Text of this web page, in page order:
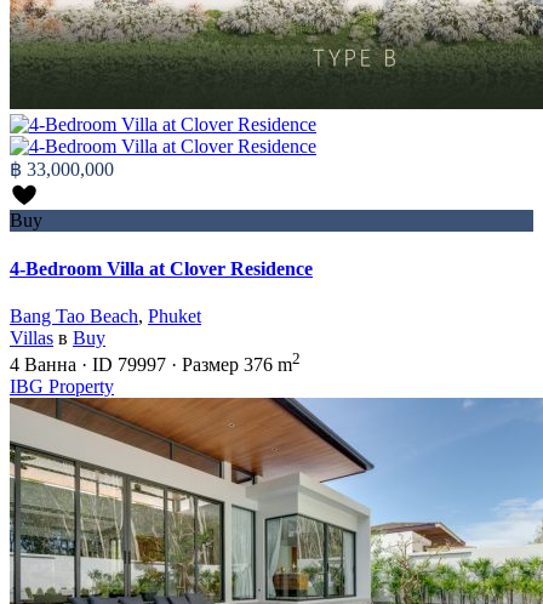
฿ 33,000,000
Buy
4-Bedroom Villa at Clover Residence
Bang Tao Beach, Phuket
Villas в Buy
4 Ванна · ID 79997 · Размер 376 m2
IBG Property